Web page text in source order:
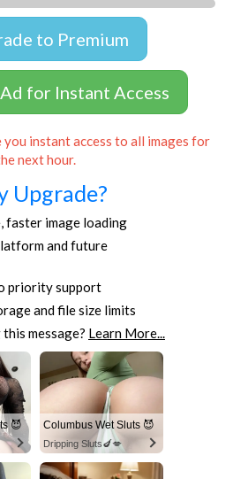
to Premium
for Instant Access
instant access to all images for
next hour.
Upgrade?
faster image loading
and future
priority support
and file size limits
message? Learn More...
😈 Columbus Wet Sluts 😈
Dripping Sluts🍆💋